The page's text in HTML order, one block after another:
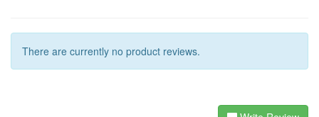
There are currently no product reviews.